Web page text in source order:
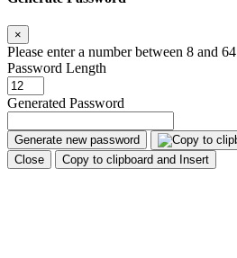
×
Please enter a number between 8 and
Password Length
Generated Password
Generate new password
Close
Copy to clipboard and Insert